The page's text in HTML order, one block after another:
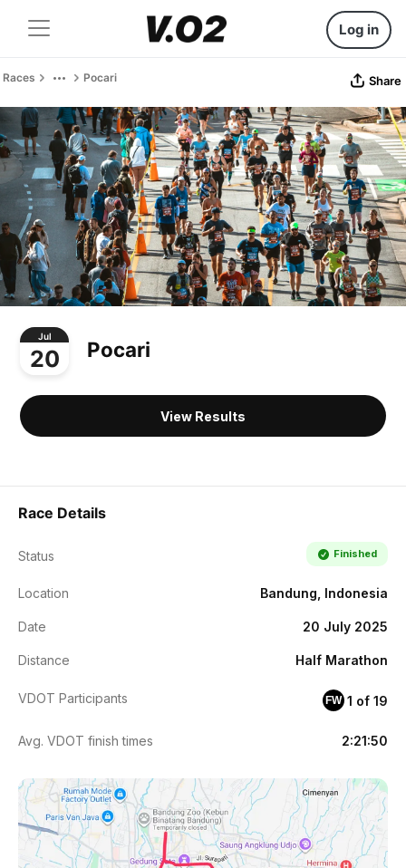
Log in
Races Pocari Share
Jul
20 Pocari
View Results
Race Details
Status Finished
Location Bandung, Indonesia
Date 20 July 2025
Distance Half Marathon
VDOT Participants FW 1 of 19
Avg. VDOT finish times 2:21:50